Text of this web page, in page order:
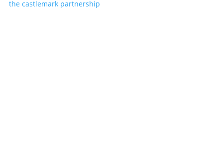
the castlemark partnership